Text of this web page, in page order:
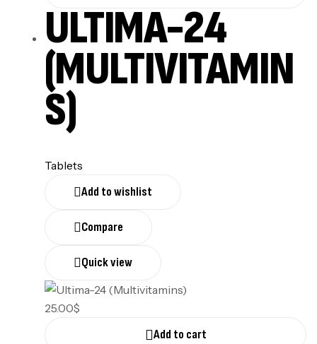
ULTIMA-24
(MULTIVITAMIN
S)
Tablets
Add to wishlist
Compare
Quick view
25.00$
Add to cart